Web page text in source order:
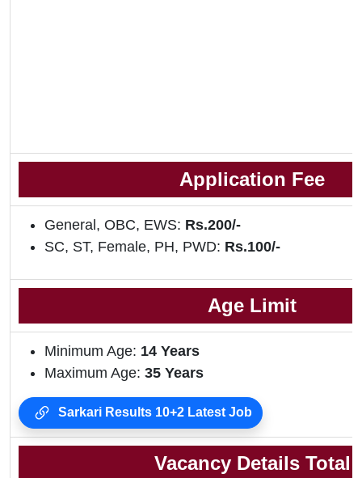
Application Fee
General, OBC, EWS: Rs.200/-
SC, ST, Female, PH, PWD: Rs.100/-
Age Limit
Minimum Age: 14 Years
Maximum Age: 35 Years
Sarkari Results 10+2 Latest Job
Vacancy Details Total